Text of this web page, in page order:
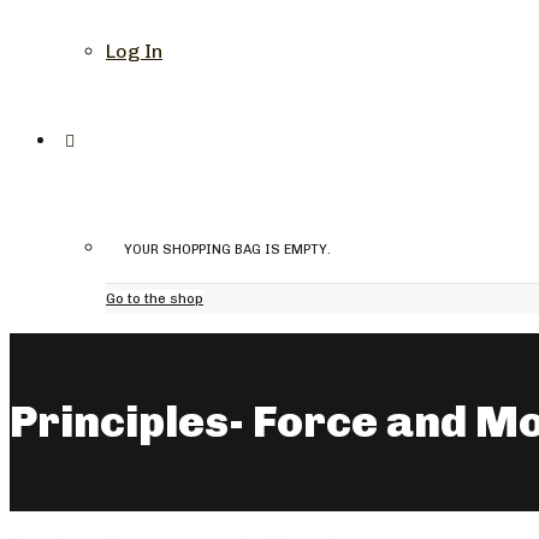
Log In
YOUR SHOPPING BAG IS EMPTY.
Go to the shop
Principles- Force and